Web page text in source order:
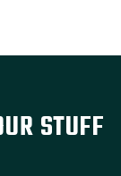
STUFF